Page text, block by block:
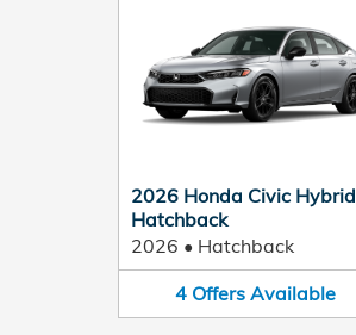
2026 Honda Civic Hybrid
Hatchback
2026 • Hatchback
4 Offers Available